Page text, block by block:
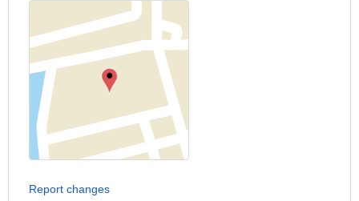
Report changes